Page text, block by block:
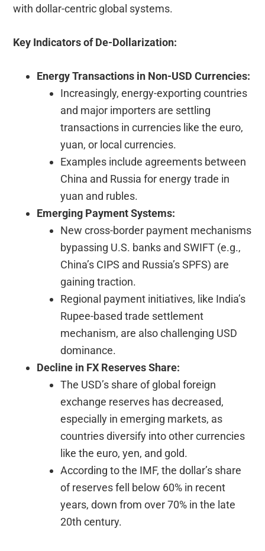
with dollar-centric global systems.
Key Indicators of De-Dollarization:
Energy Transactions in Non-USD Currencies:
Increasingly, energy-exporting countries
and major importers are settling
transactions in currencies like the euro,
yuan, or local currencies.
Examples include agreements between
China and Russia for energy trade in
yuan and rubles.
Emerging Payment Systems:
New cross-border payment mechanisms
bypassing U.S. banks and SWIFT (e.g.,
China’s CIPS and Russia’s SPFS) are
gaining traction.
Regional payment initiatives, like India’s
Rupee-based trade settlement
mechanism, are also challenging USD
dominance.
Decline in FX Reserves Share:
The USD’s share of global foreign
exchange reserves has decreased,
especially in emerging markets, as
countries diversify into other currencies
like the euro, yen, and gold.
According to the IMF, the dollar’s share
of reserves fell below 60% in recent
years, down from over 70% in the late
20th century.